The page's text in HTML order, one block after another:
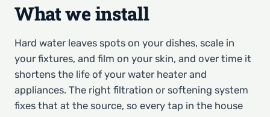
What we install
Hard water leaves spots on your dishes, scale in
your fixtures, and film on your skin, and over time it
shortens the life of your water heater and
appliances. The right filtration or softening system
fixes that at the source, so every tap in the house